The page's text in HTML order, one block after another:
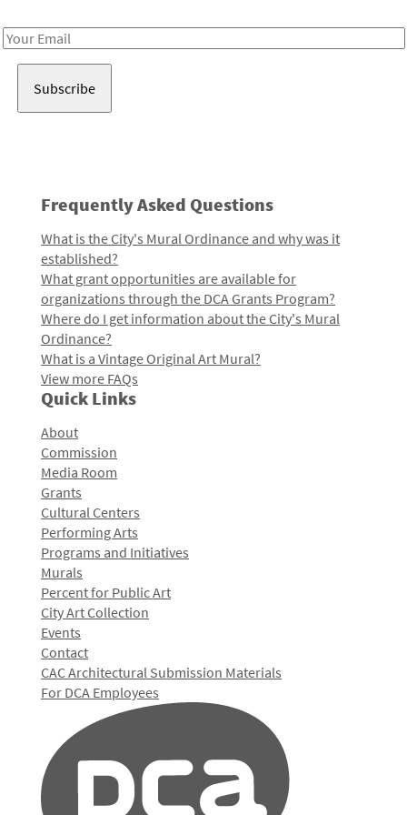
Email
Frequently Asked Questions
What is the City's Mural Ordinance and why was it
established?
What grant opportunities are available for
organizations through the DCA Grants Program?
Where do I get information about the City's Mural
Ordinance?
What is a Vintage Original Art Mural?
View more FAQs
Quick Links
About
Commission
Media Room
Grants
Cultural Centers
Performing Arts
Programs and Initiatives
Murals
Percent for Public Art
City Art Collection
Events
Contact
CAC Architectural Submission Materials
For DCA Employees